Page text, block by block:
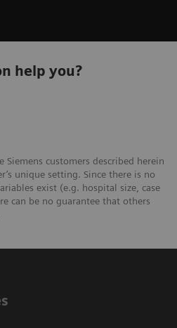
help you?
Siemens customers described herein
unique setting. Since there is no
exist (e.g. hospital size, case
can be no guarantee that others